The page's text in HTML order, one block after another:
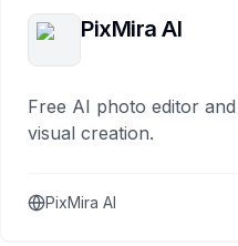
PixMira AI
Free AI photo editor
visual creation.
PixMira AI